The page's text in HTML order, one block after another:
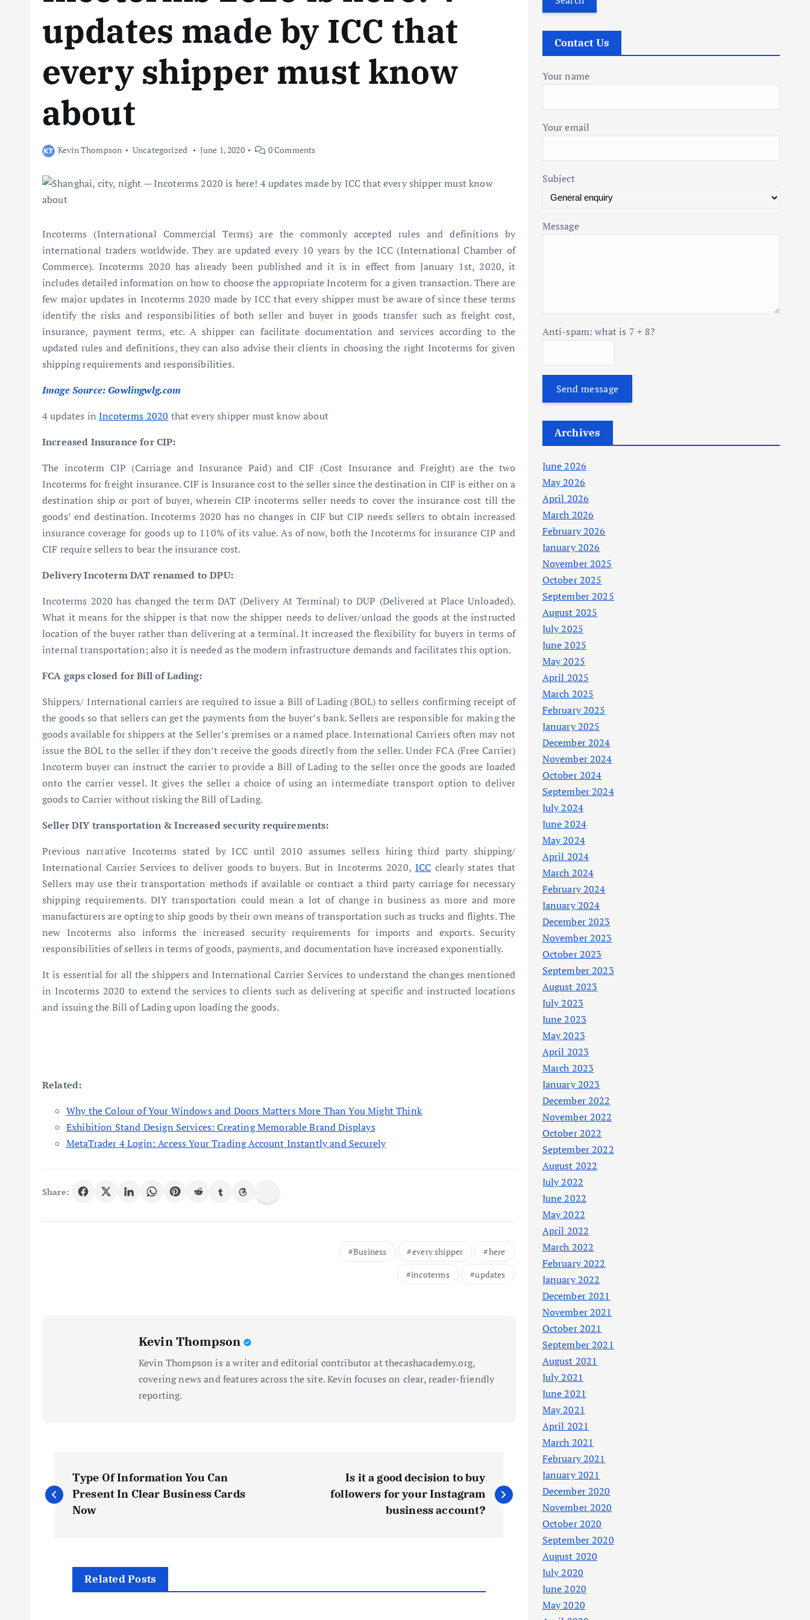
updates made by ICC that
every shipper must know
about
Kevin Thompson Uncategorized June 1, 2020 0 Comments
Incoterms (International Commercial Terms) are the commonly accepted rules and definitions by
international traders worldwide. They are updated every 10 years by the ICC (International Chamber of
Commerce). Incoterms 2020 has already been published and it is in effect from January 1st, 2020, it
includes detailed information on how to choose the appropriate Incoterm for a given transaction. There are
few major updates in Incoterms 2020 made by ICC that every shipper must be aware of since these terms
identify the risks and responsibilities of both seller and buyer in goods transfer such as freight cost,
insurance, payment terms, etc. A shipper can facilitate documentation and services according to the
updated rules and definitions, they can also advise their clients in choosing the right Incoterms for given
shipping requirements and responsibilities.
Image Source: Gowlingwlg.com
4 updates inIncoterms 2020 that every shipper must know about
Increased Insurance for CIP:
The incoterm CIP (Carriage and Insurance Paid) and CIF (Cost Insurance and Freight) are the two
Incoterms for freight insurance. CIF is Insurance cost to the seller since the destination in CIF is either on a
destination ship or port of buyer, wherein CIP incoterms seller needs to cover the insurance cost till the
goods’ end destination. Incoterms 2020 has no changes in CIF but CIP needs sellers to obtain increased
insurance coverage for goods up to 110% of its value. As of now, both the Incoterms for insurance CIP and
CIF require sellers to bear the insurance cost.
Delivery Incoterm DAT renamed to DPU:
Incoterms 2020 has changed the term DAT (Delivery At Terminal) to DUP (Delivered at Place Unloaded).
What it means for the shipper is that now the shipper needs to deliver/unload the goods at the instructed
location of the buyer rather than delivering at a terminal. It increased the flexibility for buyers in terms of
internal transportation; also it is needed as the modern infrastructure demands and facilitates this option.
FCA gaps closed for Bill of Lading:
Shippers/ International carriers are required to issue a Bill of Lading (BOL) to sellers confirming receipt of
the goods so that sellers can get the payments from the buyer’s bank. Sellers are responsible for making the
goods available for shippers at the Seller’s premises or a named place. International Carriers often may not
issue the BOL to the seller if they don’t receive the goods directly from the seller. Under FCA (Free Carrier)
Incoterm buyer can instruct the carrier to provide a Bill of Lading to the seller once the goods are loaded
onto the carrier vessel. It gives the seller a choice of using an intermediate transport option to deliver
goods to Carrier without risking the Bill of Lading.
Seller DIY transportation & Increased security requirements:
Previous narrative Incoterms stated by ICC until 2010 assumes sellers hiring third party shipping/
International Carrier Services to deliver goods to buyers. But in Incoterms 2020, ICC clearly states that
Sellers may use their transportation methods if available or contract a third party carriage for necessary
shipping requirements. DIY transportation could mean a lot of change in business as more and more
manufacturers are opting to ship goods by their own means of transportation such as trucks and flights. The
new Incoterms also informs the increased security requirements for imports and exports. Security
responsibilities of sellers in terms of goods, payments, and documentation have increased exponentially.
It is essential for all the shippers and International Carrier Services to understand the changes mentioned
in Incoterms 2020 to extend the services to clients such as delivering at specific and instructed locations
and issuing the Bill of Lading upon loading the goods.
Related:
Why the Colour of Your Windows and Doors Matters More Than You Might Think
Exhibition Stand Design Services: Creating Memorable Brand Displays
MetaTrader 4 Login: Access Your Trading Account Instantly and Securely
Share:
Business every shipper
here
incoterms
updates
Kevin Thompson
Kevin Thompson is a writer and editorial contributor at thecashacademy.org,
covering news and features across the site. Kevin focuses on clear, reader-friendly
reporting.
o
Type Of Information You Can
Present In Clear Business Cards
Now
Is it a good decision to buy
followers for your Instagram
business account?
Related Posts
r
c
o
:
Contact Us
Your name
Your email
Subject
Message
Anti-spam: what is 7 + 8?
Send message
Archives
June 2026
May 2026
April 2026
March 2026
February 2026
January 2026
November 2025
October 2025
September 2025
August 2025
July 2025
June 2025
May 2025
April 2025
March 2025
February 2025
January 2025
December 2024
November 2024
October 2024
September 2024
July 2024
June 2024
May 2024
April 2024
March 2024
February 2024
January 2024
December 2023
November 2023
October 2023
September 2023
August 2023
July 2023
June 2023
May 2023
April 2023
March 2023
January 2023
December 2022
November 2022
October 2022
September 2022
August 2022
July 2022
June 2022
May 2022
April 2022
March 2022
February 2022
January 2022
December 2021
November 2021
October 2021
September 2021
August 2021
July 2021
June 2021
May 2021
April 2021
March 2021
February 2021
January 2021
December 2020
November 2020
October 2020
September 2020
August 2020
July 2020
June 2020
May 2020